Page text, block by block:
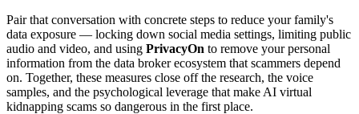
Pair that conversation with concrete steps to reduce your family's
data exposure — locking down social media settings, limiting public
audio and video, and using PrivacyOn to remove your personal
information from the data broker ecosystem that scammers depend
on. Together, these measures close off the research, the voice
samples, and the psychological leverage that make AI virtual
kidnapping scams so dangerous in the first place.